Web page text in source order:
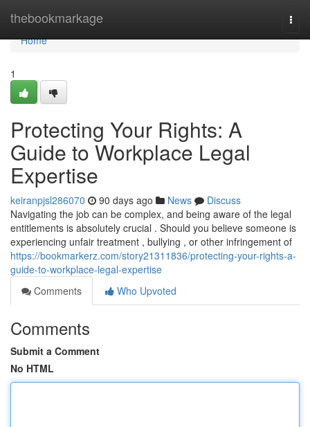
thebookmarkage
Home
Home
1
Protecting Your Rights: A
Guide to Workplace Legal
Expertise
keiranpjsl286070 90 days ago News
Discuss
Navigating the job can be complex, and being aware of the legal
entitlements is absolutely crucial . Should you believe someone is
experiencing unfair treatment , bullying , or other infringement of
https://bookmarkerz.com/story21311836/protecting-your-rights-a-
guide-to-workplace-legal-expertise
Comments
Who Upvoted
Comments
Submit a Comment
No HTML